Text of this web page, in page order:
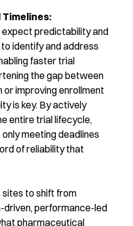
predictability and
identify and address
faster trial
the gap between
improving enrollment
is key. By actively
entire trial lifecycle,
meeting deadlines
of reliability that
sites to shift from
performance-led
pharmaceutical